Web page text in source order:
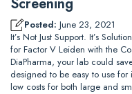
Posted: June 23, 2021
It’s Not Just Support. It’s
for Factor V Leiden with the
DiaPharma, your lab could
designed to be easy to use
low costs for both large and